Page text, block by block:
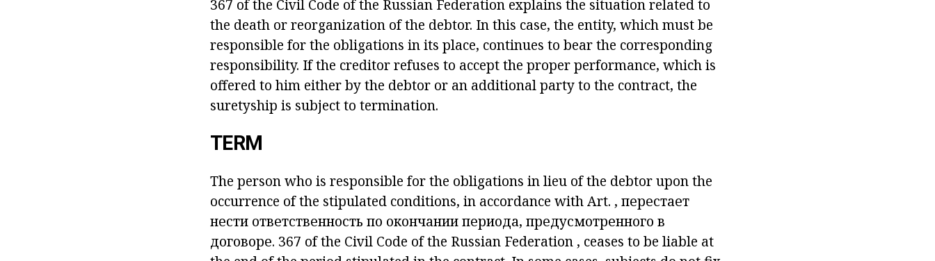
367 of the Civil Code of the Russian Federation explains the situation related to
the death or reorganization of the debtor. In this case, the entity, which must be
responsible for the obligations in its place, continues to bear the corresponding
responsibility. If the creditor refuses to accept the proper performance, which is
offered to him either by the debtor or an additional party to the contract, the
suretyship is subject to termination.
TERM
The person who is responsible for the obligations in lieu of the debtor upon the
occurrence of the stipulated conditions, in accordance withArt. , перестает
нести ответственность по окончании периода, предусмотренного в
договоре. 367 of the Civil Code of the Russian Federation , ceases to be liable at